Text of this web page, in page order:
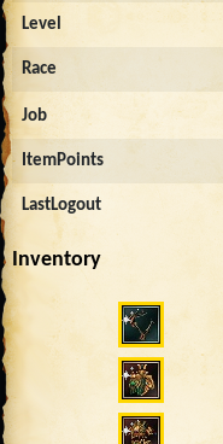
Level
Race
Job
ItemPoints
LastLogout
Inventory